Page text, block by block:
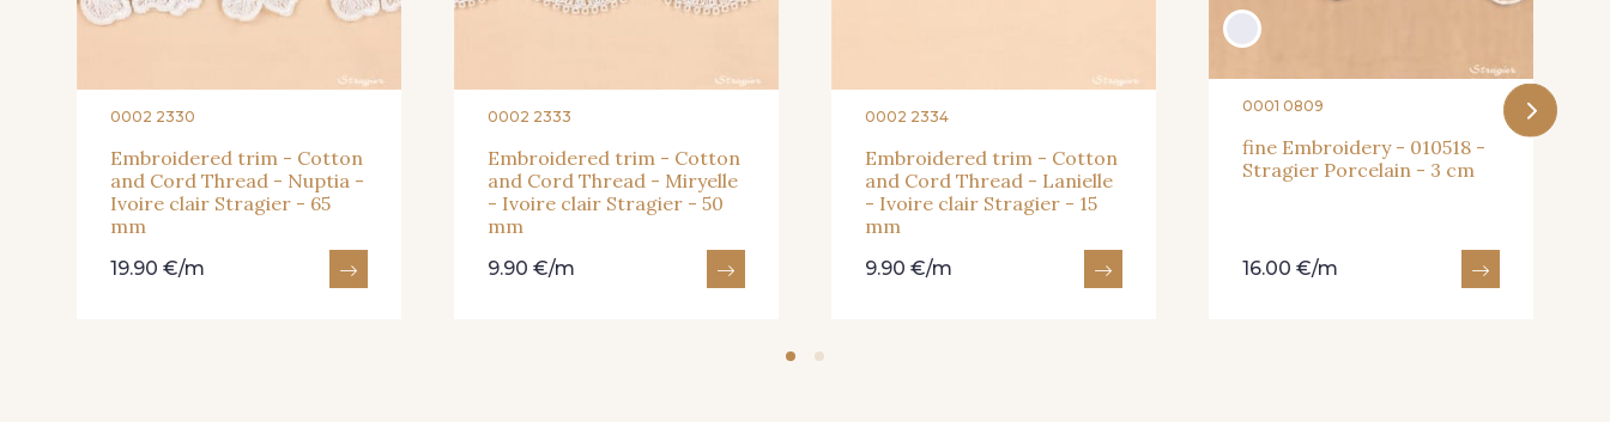
0002 2330
Embroidered trim - Cotton
and Cord Thread - Nuptia -
Ivoire clair Stragier - 65
mm
19.90 €/m
0002 2333
Embroidered trim - Cotton
and Cord Thread - Miryelle
- Ivoire clair Stragier - 50
mm
9.90 €/m
0002 2334
Embroidered trim - Cotton
and Cord Thread - Lanielle
- Ivoire clair Stragier - 15
mm
9.90 €/m
0001 0809
fine Embroidery - 010518 -
Stragier Porcelain - 3 cm
16.00 €/m